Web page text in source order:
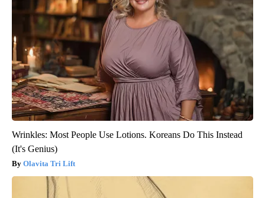
Wrinkles: Most People Use Lotions. Koreans Do This Instead
(It's Genius)
Olavita Tri Lift